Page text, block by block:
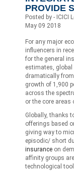
PROVIDE
Posted by - ICICI
May 09 2018
For any major
influencers in
for the general
estimates,
dramatically
growth of 1,900
across the
or the core
Globally, thanks
offerings based
giving way to
episodic/ short
insurance on
affinity groups
technological